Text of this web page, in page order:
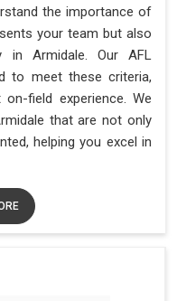
the importance of
your team but also
in Armidale. Our AFL
to meet these criteria,
field experience. We
that are not only
helping you excel in